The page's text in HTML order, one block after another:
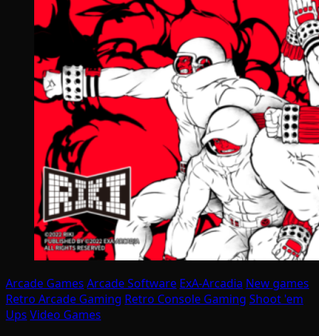
Arcade Games Arcade Software ExA-Arcadia New games
Retro Arcade Gaming Retro Console Gaming Shoot 'em
Ups Video Games